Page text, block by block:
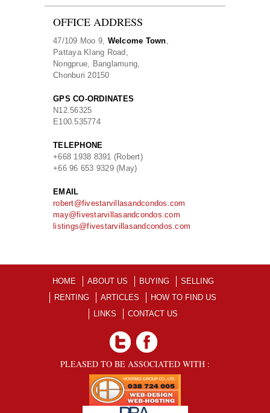
OFFICE ADDRESS
47/109 Moo 9, Welcome Town
Pattaya Klang Road,
Nongprue, Banglamung,
Chonburi 20150
GPS CO-ORDINATES
N 12.56325
E100.535774
TELEPHONE
+668 1938 8391 (Robert)
+66 96 653 9329 (May)
EMAIL
robert@fivestarvillasandcondos.com
may@fivestarvillasandcondos.com
listings@fivestarvillasandcondos.com
HOME ABOUT US BUYING
SELLING
RENTING
ARTICLES
HOW TO FIND US
LINKS
CONTACT US
PLEASED TO BE ASSOCIATED WITH :